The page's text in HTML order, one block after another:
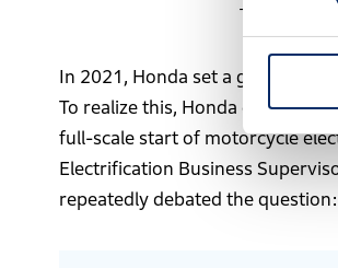
The Dream
In 2021, Honda set a goal of
To realize this, Honda
full-scale start of motorcycle
Electrification Business
repeatedly debated the